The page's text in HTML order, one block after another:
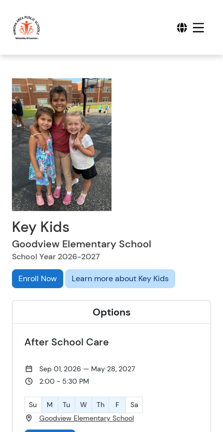
Key Kids
Goodview Elementary School
School Year 2026-2027
Enroll Now Learn more about Key Kids
Options
After School Care
Sep 01, 2026 — May 28, 2027
2:00 - 5:30 PM
Su M Tu W Th F
Sa
Goodview Elementary School